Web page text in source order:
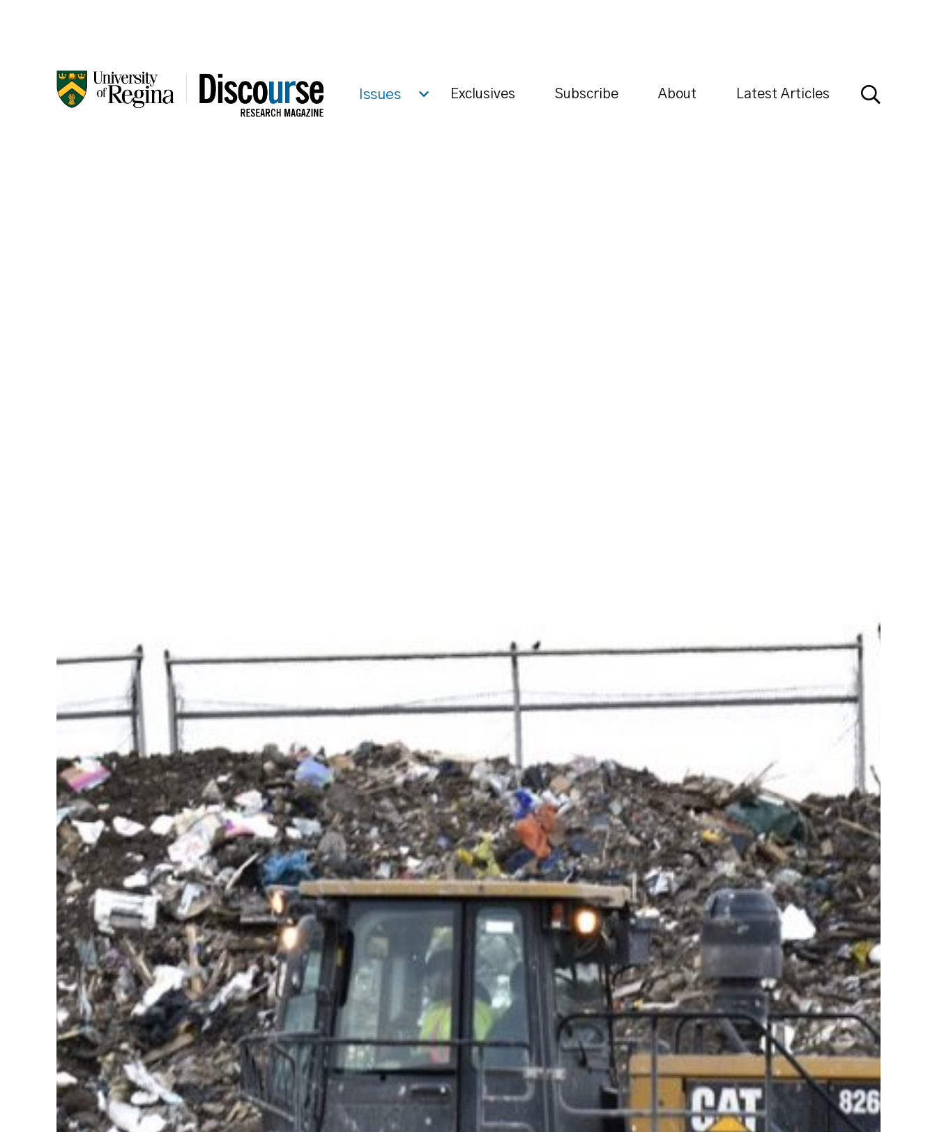
Issues Exclusives Subscribe About Latest Articles